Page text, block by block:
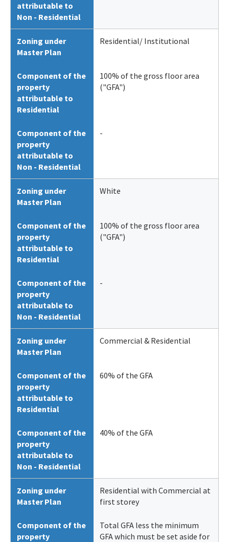
attributable to
Non - Residential
Zoning under
Master Plan
Residential/ Institutional
Component of the
property
attributable to
Residential
100% of the gross floor area
("GFA")
Component of the
property
attributable to
Non - Residential
-
Zoning under
Master Plan
White
Component of the
property
attributable to
Residential
100% of the gross floor area
("GFA")
Component of the
property
attributable to
Non - Residential
-
Zoning under
Master Plan
Commercial & Residential
Component of the
property
attributable to
Residential
60% of the GFA
Component of the
property
attributable to
Non - Residential
40% of the GFA
Zoning under
Master Plan
Residential with Commercial at
first storey
Component of the
property
Total GFA less the minimum
GFA which must be set aside for